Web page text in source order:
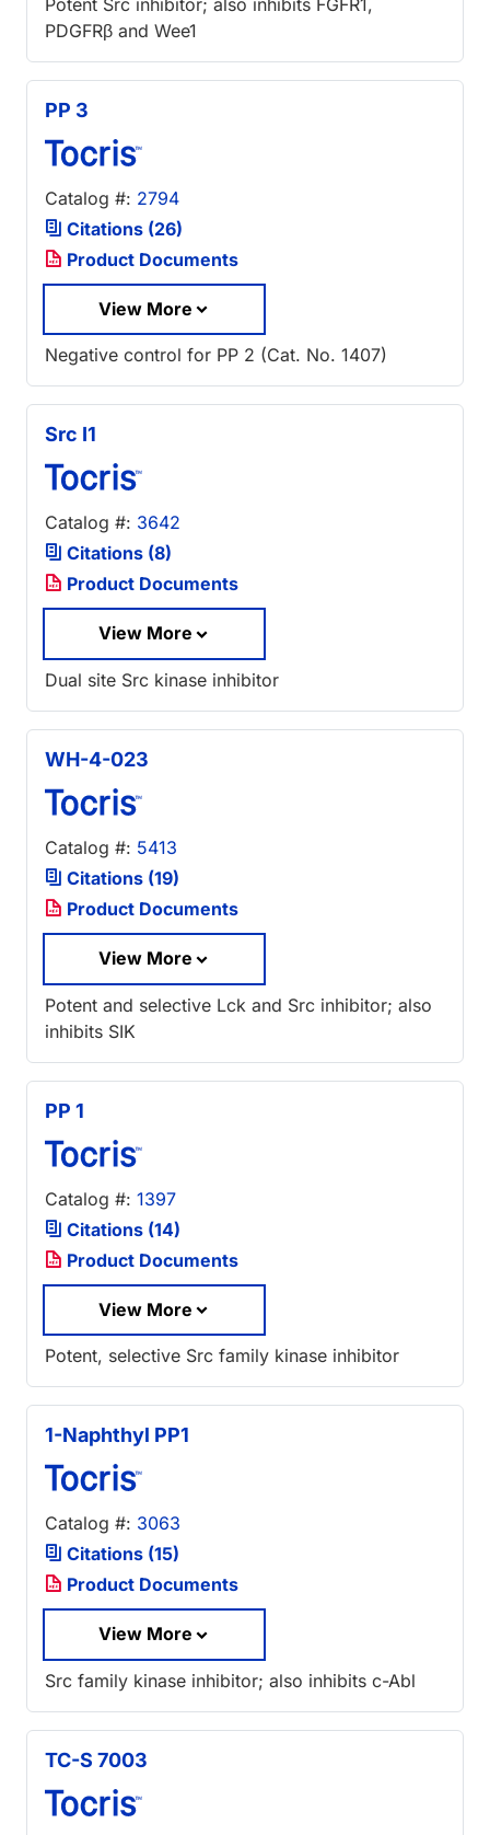
PDGFRβ and Wee1
PP 3
Catalog #: 2794
Citations (26)
Product Documents
View More
Negative control for PP 2 (Cat. No. 1407)
Src I1
Catalog #: 3642
Citations (8)
Product Documents
View More
Dual site Src kinase inhibitor
WH-4-023
Catalog #: 5413
Citations (19)
Product Documents
View More
Potent and selective Lck and Src inhibitor; also
inhibits SIK
PP 1
Catalog #: 1397
Citations (14)
Product Documents
View More
Potent, selective Src family kinase inhibitor
1-Naphthyl PP1
Catalog #: 3063
Citations (15)
Product Documents
View More
Src family kinase inhibitor; also inhibits c-Abl
TC-S 7003